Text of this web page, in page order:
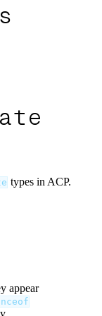
types in ACP.
appear